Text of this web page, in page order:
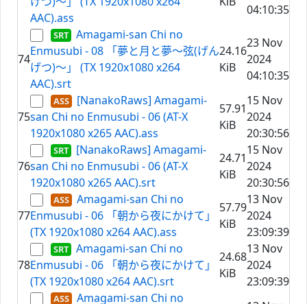
AAC).ass
04:10:35
74
Amagami-san Chi no
Enmusubi - 08 「夢と月と夢～弦(げん
げつ)～」 (TX 1920x1080 x264
AAC).srt
24.16
KiB
23 Nov
2024
04:10:35
75
[NanakoRaws] Amagami-
san Chi no Enmusubi - 06 (AT-X
1920x1080 x265 AAC).ass
57.91
KiB
15 Nov
2024
20:30:56
76
[NanakoRaws] Amagami-
san Chi no Enmusubi - 06 (AT-X
1920x1080 x265 AAC).srt
24.71
KiB
15 Nov
2024
20:30:56
77
Amagami-san Chi no
Enmusubi - 06 「朝から夜にかけて」
(TX 1920x1080 x264 AAC).ass
57.79
KiB
13 Nov
2024
23:09:39
78
Amagami-san Chi no
Enmusubi - 06 「朝から夜にかけて」
(TX 1920x1080 x264 AAC).srt
24.68
KiB
13 Nov
2024
23:09:39
Amagami-san Chi no